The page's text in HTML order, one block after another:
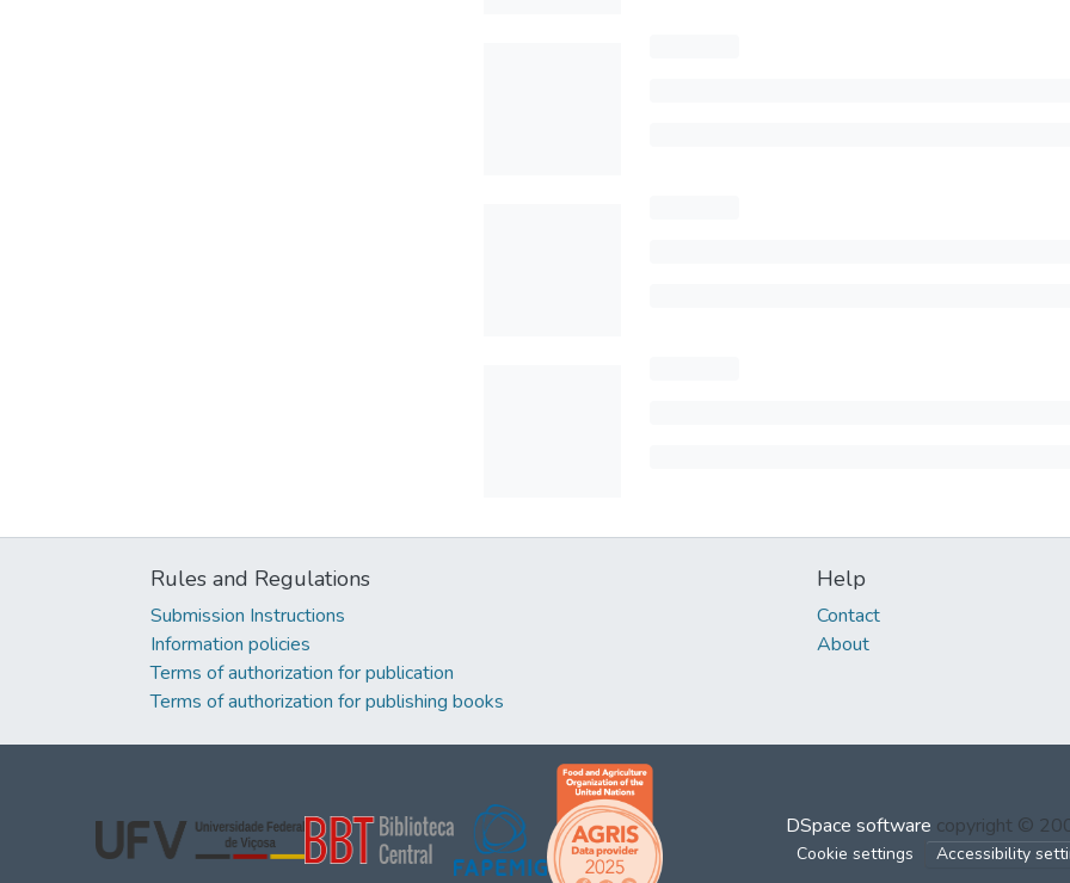
Rules and Regulations
Submission Instructions
Information policies
Terms of authorization for publication
Terms of authorization for publishing books
Help
Contact
About
DSpace software copyright ©
Cookie settings Accessibility